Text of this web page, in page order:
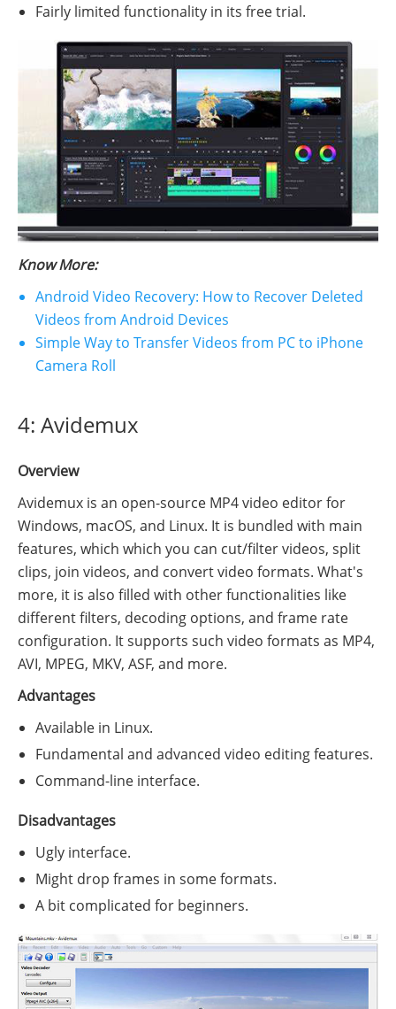
Fairly limited functionality in its free trial.
Know More:
Android Video Recovery: How to Recover Deleted
Videos from Android Devices
Simple Way to Transfer Videos from PC to iPhone
Camera Roll
4: Avidemux
Overview
Avidemux is an open-source MP4 video editor for
Windows, macOS, and Linux. It is bundled with main
features, which which you can cut/filter videos, split
clips, join videos, and convert video formats. What's
more, it is also filled with other functionalities like
different filters, decoding options, and frame rate
configuration. It supports such video formats as MP4,
AVI, MPEG, MKV, ASF, and more.
Advantages
Available in Linux.
Fundamental and advanced video editing features.
Command-line interface.
Disadvantages
Ugly interface.
Might drop frames in some formats.
A bit complicated for beginners.